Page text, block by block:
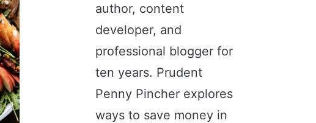
author, content
developer, and
professional blogger for
ten years. Prudent
Penny Pincher explores
ways to save money in